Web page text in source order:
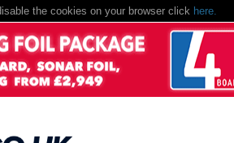
the cookies on your browser click here.